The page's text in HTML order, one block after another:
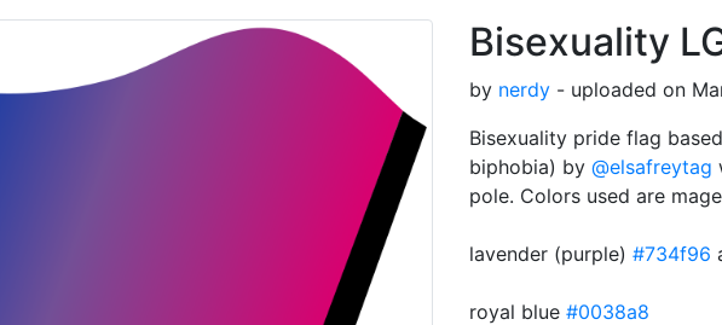
Bisexuality
by nerdy - uploaded on
Bisexuality pride flag
biphobia) by @elsafreytag
pole. Colors used are
lavender (purple) #734f96
royal blue #0038a8